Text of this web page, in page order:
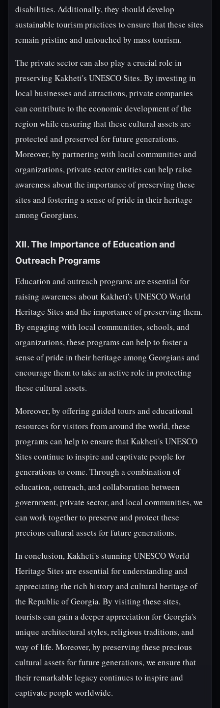
disabilities. Additionally, they should develop
sustainable tourism practices to ensure that these sites
remain pristine and untouched by mass tourism.
The private sector can also play a crucial role in
preserving Kakheti's UNESCO Sites. By investing in
local businesses and attractions, private companies
can contribute to the economic development of the
region while ensuring that these cultural assets are
protected and preserved for future generations.
Moreover, by partnering with local communities and
organizations, private sector entities can help raise
awareness about the importance of preserving these
sites and fostering a sense of pride in their heritage
among Georgians.
XII. The Importance of Education and
Outreach Programs
Education and outreach programs are essential for
raising awareness about Kakheti's UNESCO World
Heritage Sites and the importance of preserving them.
By engaging with local communities, schools, and
organizations, these programs can help to foster a
sense of pride in their heritage among Georgians and
encourage them to take an active role in protecting
these cultural assets.
Moreover, by offering guided tours and educational
resources for visitors from around the world, these
programs can help to ensure that Kakheti's UNESCO
Sites continue to inspire and captivate people for
generations to come. Through a combination of
education, outreach, and collaboration between
government, private sector, and local communities, we
can work together to preserve and protect these
precious cultural assets for future generations.
In conclusion, Kakheti's stunning UNESCO World
Heritage Sites are essential for understanding and
appreciating the rich history and cultural heritage of
the Republic of Georgia. By visiting these sites,
tourists can gain a deeper appreciation for Georgia's
unique architectural styles, religious traditions, and
way of life. Moreover, by preserving these precious
cultural assets for future generations, we ensure that
their remarkable legacy continues to inspire and
captivate people worldwide.